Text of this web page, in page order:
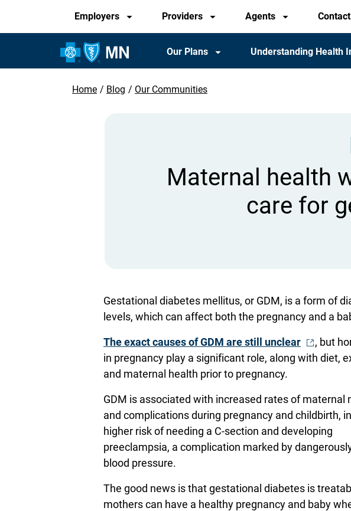
Employers
Providers Agents
Navigation
Our Plans Understanding Health
Breadcrumb
Home Blog Our Communities
Maternal health
care for
Gestational diabetes mellitus, or GDM, is a form of
levels, which can affect both the pregnancy and a
The exact causes of GDM are still unclear- Opens
, but
in pregnancy play a significant role, along with diet,
and maternal health prior to pregnancy.
GDM is associated with increased rates of maternal
and complications during pregnancy and childbirth,
higher risk of needing a C-section and developing
preeclampsia, a complication marked by
blood pressure.
The good news is that gestational diabetes is
mothers can have a healthy pregnancy and baby